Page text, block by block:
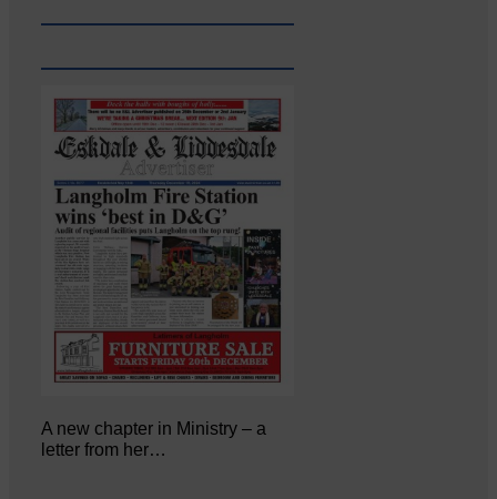
A new chapter in Ministry – a
letter from her…